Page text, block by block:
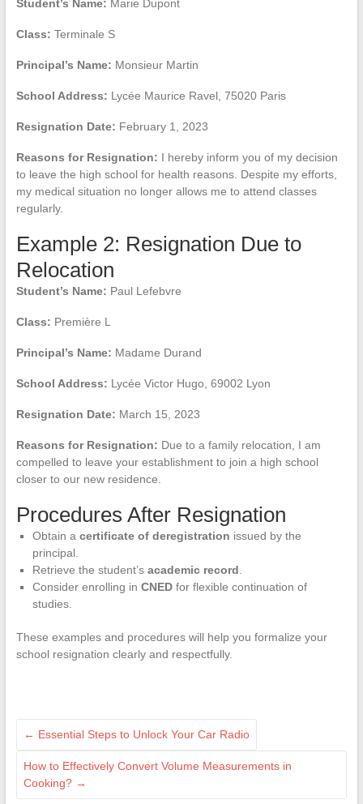
Student’s Name: Marie Dupont
Class: Terminale S
Principal’s Name: Monsieur Martin
School Address: Lycée Maurice Ravel, 75020 Paris
Resignation Date: February 1, 2023
Reasons for Resignation: I hereby inform you of my decision
to leave the high school for health reasons. Despite my efforts,
my medical situation no longer allows me to attend classes
regularly.
Example 2: Resignation Due to
Relocation
Student’s Name: Paul Lefebvre
Class: Première L
Principal’s Name: Madame Durand
School Address: Lycée Victor Hugo, 69002 Lyon
Resignation Date: March 15, 2023
Reasons for Resignation: Due to a family relocation, I am
compelled to leave your establishment to join a high school
closer to our new residence.
Procedures After Resignation
Obtain a certificate of deregistration issued by the
principal.
Retrieve the student’s academic record.
Consider enrolling in CNEDfor flexible continuation of
studies.
These examples and procedures will help you formalize your
school resignation clearly and respectfully.
← Essential Steps to Unlock Your Car Radio
How to Effectively Convert Volume Measurements in
Cooking? →